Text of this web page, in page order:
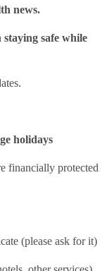
news.
staying safe while
holidays
financially protected
(please ask for it)